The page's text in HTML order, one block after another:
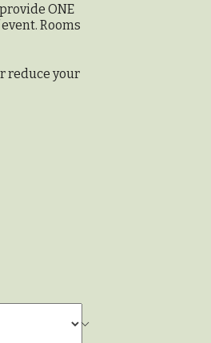
ONE
Rooms
reduce your